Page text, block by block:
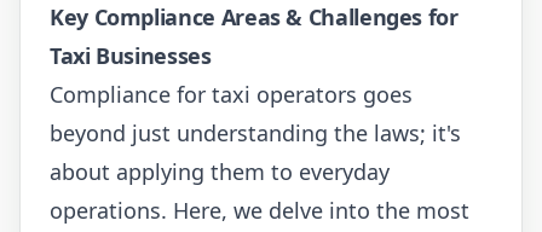
Key Compliance Areas & Challenges for
Taxi Businesses
Compliance for taxi operators goes
beyond just understanding the laws; it's
about applying them to everyday
operations. Here, we delve into the most